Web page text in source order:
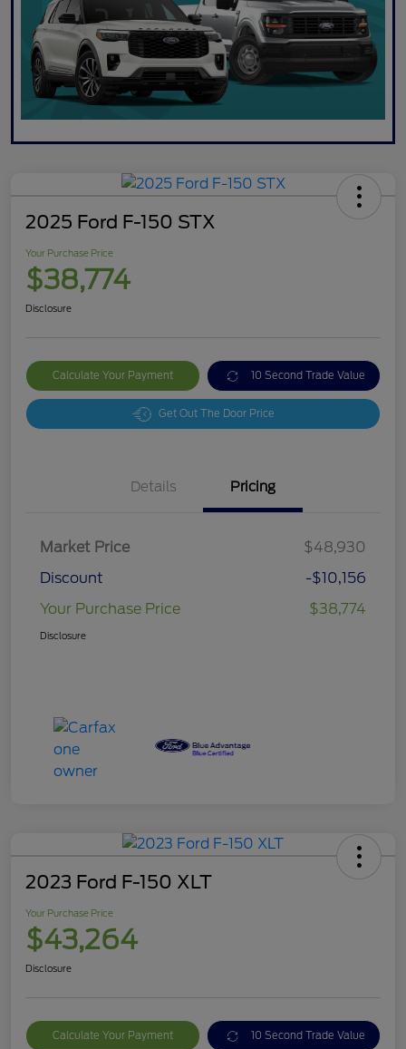
2025 Ford F-150 STX
Your Purchase Price
$38,774
Disclosure
Calculate Your Payment 10 Second Trade Value
Get Out The Door Price
Details Pricing
Market Price
$48,930
Discount
-$10,156
Your Purchase Price
$38,774
Disclosure
2023 Ford F-150 XLT
Your Purchase Price
$43,264
Disclosure
Calculate Your Payment 10 Second Trade Value